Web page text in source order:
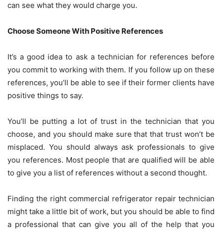
can see what they would charge you.
Choose Someone With Positive References
It’s a good idea to ask a technician for references before
you commit to working with them. If you follow up on these
references, you’ll be able to see if their former clients have
positive things to say.
You’ll be putting a lot of trust in the technician that you
choose, and you should make sure that that trust won’t be
misplaced. You should always ask professionals to give
you references. Most people that are qualified will be able
to give you a list of references without a second thought.
Finding the right commercial refrigerator repair technician
might take a little bit of work, but you should be able to find
a professional that can give you all of the help that you